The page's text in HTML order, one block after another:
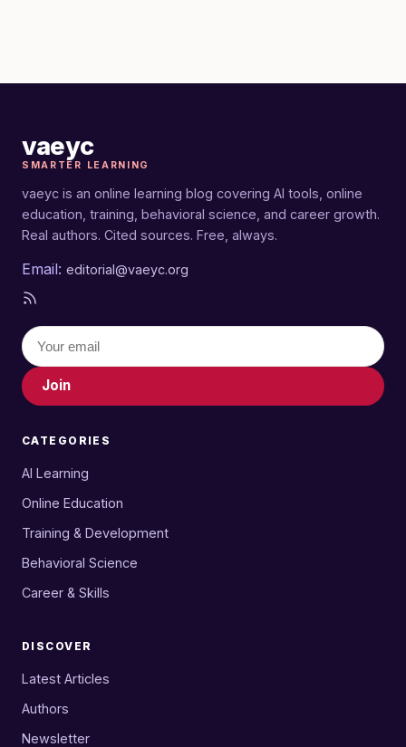
vaeyc
SMARTER LEARNING
vaeyc is an online learning blog covering AI tools, online
education, training, behavioral science, and career growth.
Real authors. Cited sources. Free, always.
Email: editorial@vaeyc.org
Join
CATEGORIES
AI Learning
Online Education
Training & Development
Behavioral Science
Career & Skills
DISCOVER
Latest Articles
Authors
Newsletter